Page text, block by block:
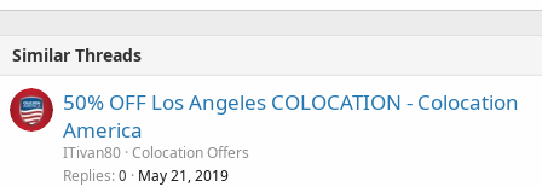
Similar Threads
50% OFF Los Angeles COLOCATION - Colocation
America
ITivan80 Colocation Offers
Replies 0 May 21, 2019